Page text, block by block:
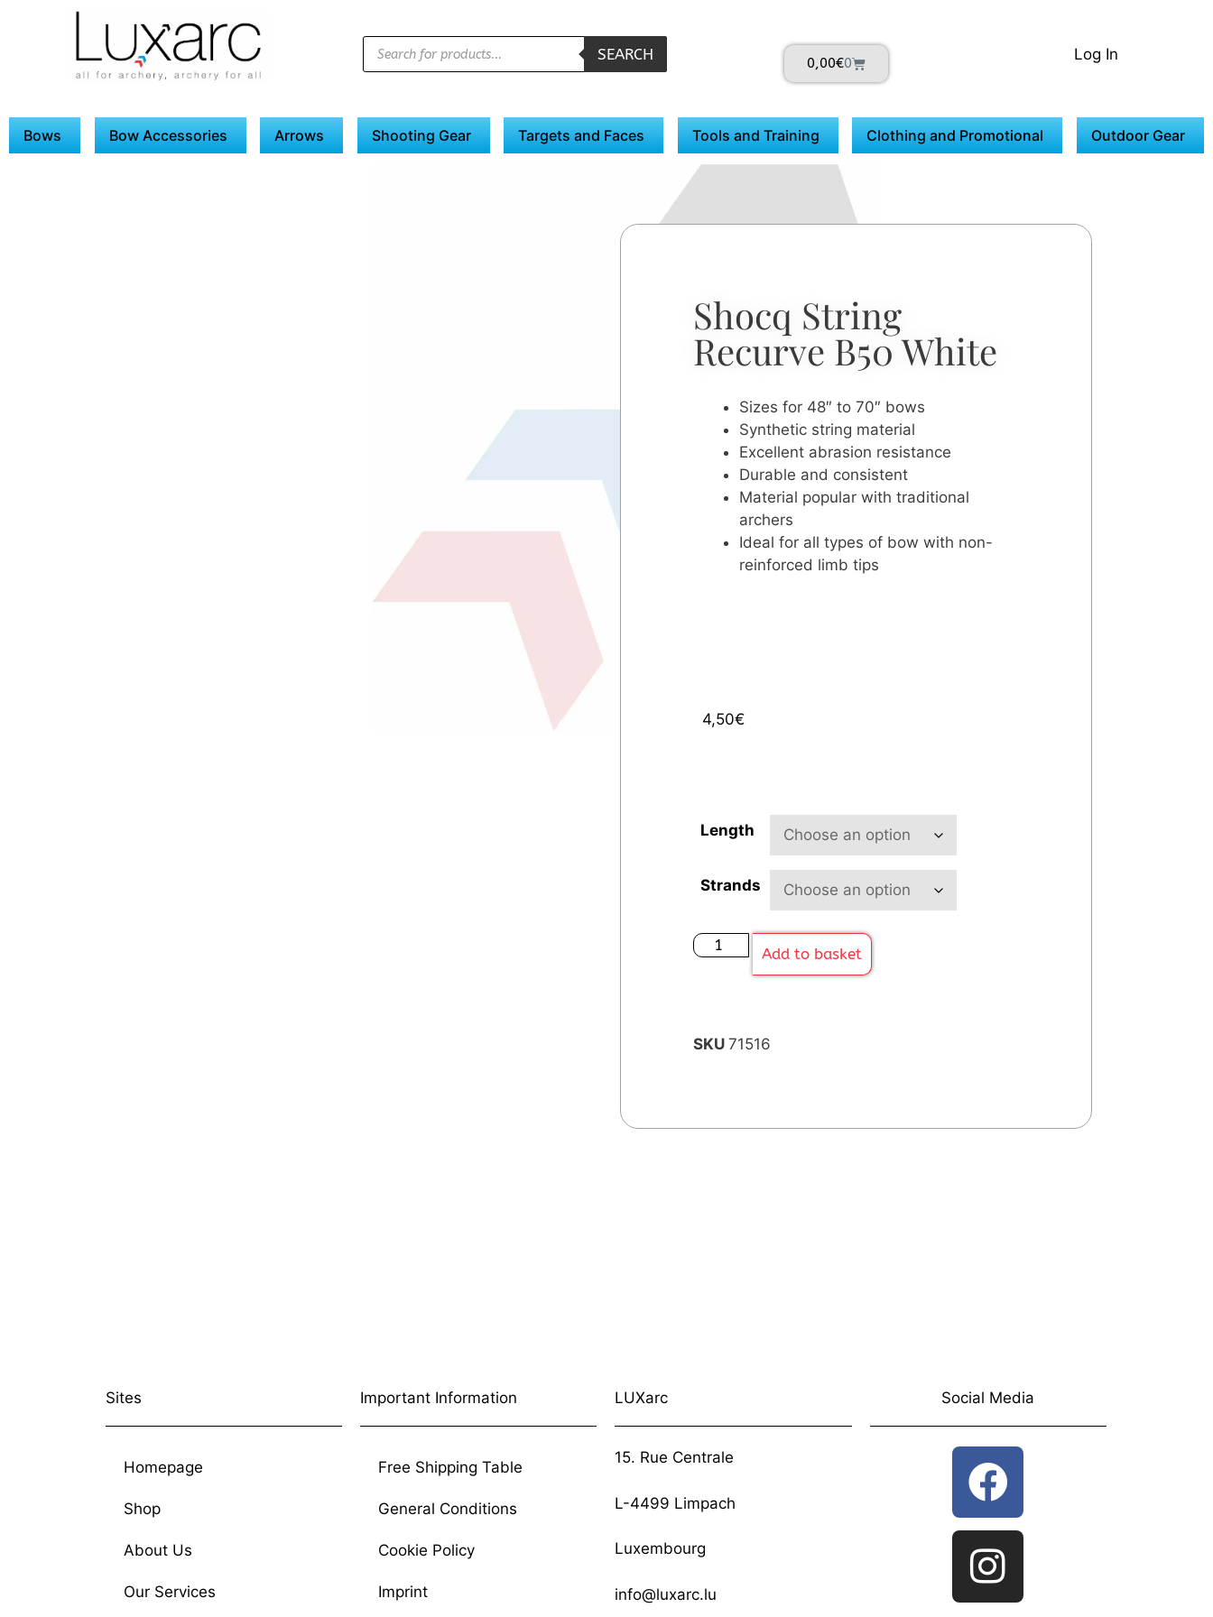
SEARCH
0,00€0 Log In
Bows Bow Accessories Arrows Shooting Gear Targets and Faces Tools and Training Clothing and Promotional Outdoor Gear
Shocq String
Recurve B50 White
Sizes for 48″ to 70″ bows
Synthetic string material
Excellent abrasion resistance
Durable and consistent
Material popular with traditional
archers
Ideal for all types of bow with non-
reinforced limb tips
4,50€
Length
Strands
Add to basket
SKU 71516
Sites
Homepage
Shop
About Us
Our Services
Important Information
Free Shipping Table
General Conditions
Cookie Policy
Imprint
LUXarc
15. Rue Centrale
L-4499 Limpach
Luxembourg
info@luxarc.lu
Social Media